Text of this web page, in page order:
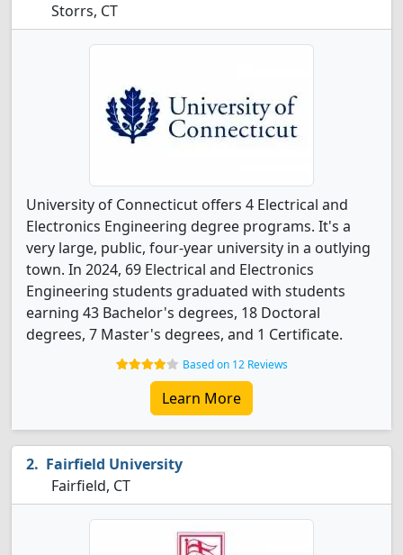
Storrs, CT
University of Connecticut offers 4 Electrical and
Electronics Engineering degree programs. It's a
very large, public, four-year university in a outlying
town. In 2024, 69 Electrical and Electronics
Engineering students graduated with students
earning 43 Bachelor's degrees, 18 Doctoral
degrees, 7 Master's degrees, and 1 Certificate.
Based on 12 Reviews
Learn More
Fairfield University
Fairfield, CT